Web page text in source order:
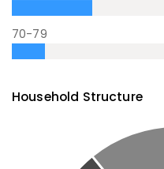
70-79
Household Structure